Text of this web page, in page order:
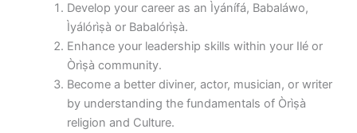
Develop your career as an Ìyánífá, Babaláwo,
Ìyálórìṣà or Babalórìṣà.
Enhance your leadership skills within your Ilé or
Òrìṣà community.
Become a better diviner, actor, musician, or writer
by understanding the fundamentals of Òrìṣà
religion and Culture.